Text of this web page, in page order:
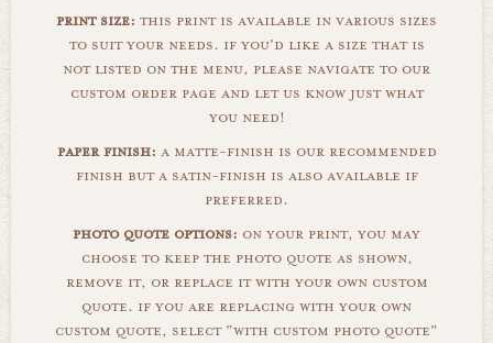
print size: this print is available in various sizes
to suit your needs. if you'd like a size that is
not listed on the menu, please navigate to our
custom order page and let us know just what
you need!
paper finish: a matte-finish is our recommended
finish but a satin-finish is also available if
preferred.
photo quote options: on your print, you may
choose to keep the photo quote as shown,
remove it, or replace it with your own custom
quote. if you are replacing with your own
custom quote, select "with custom photo quote"